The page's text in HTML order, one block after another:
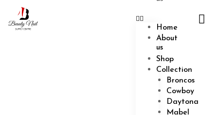
Home
About
us
Shop
Collection
Broncos
Cowboy
Daytona
Mabel